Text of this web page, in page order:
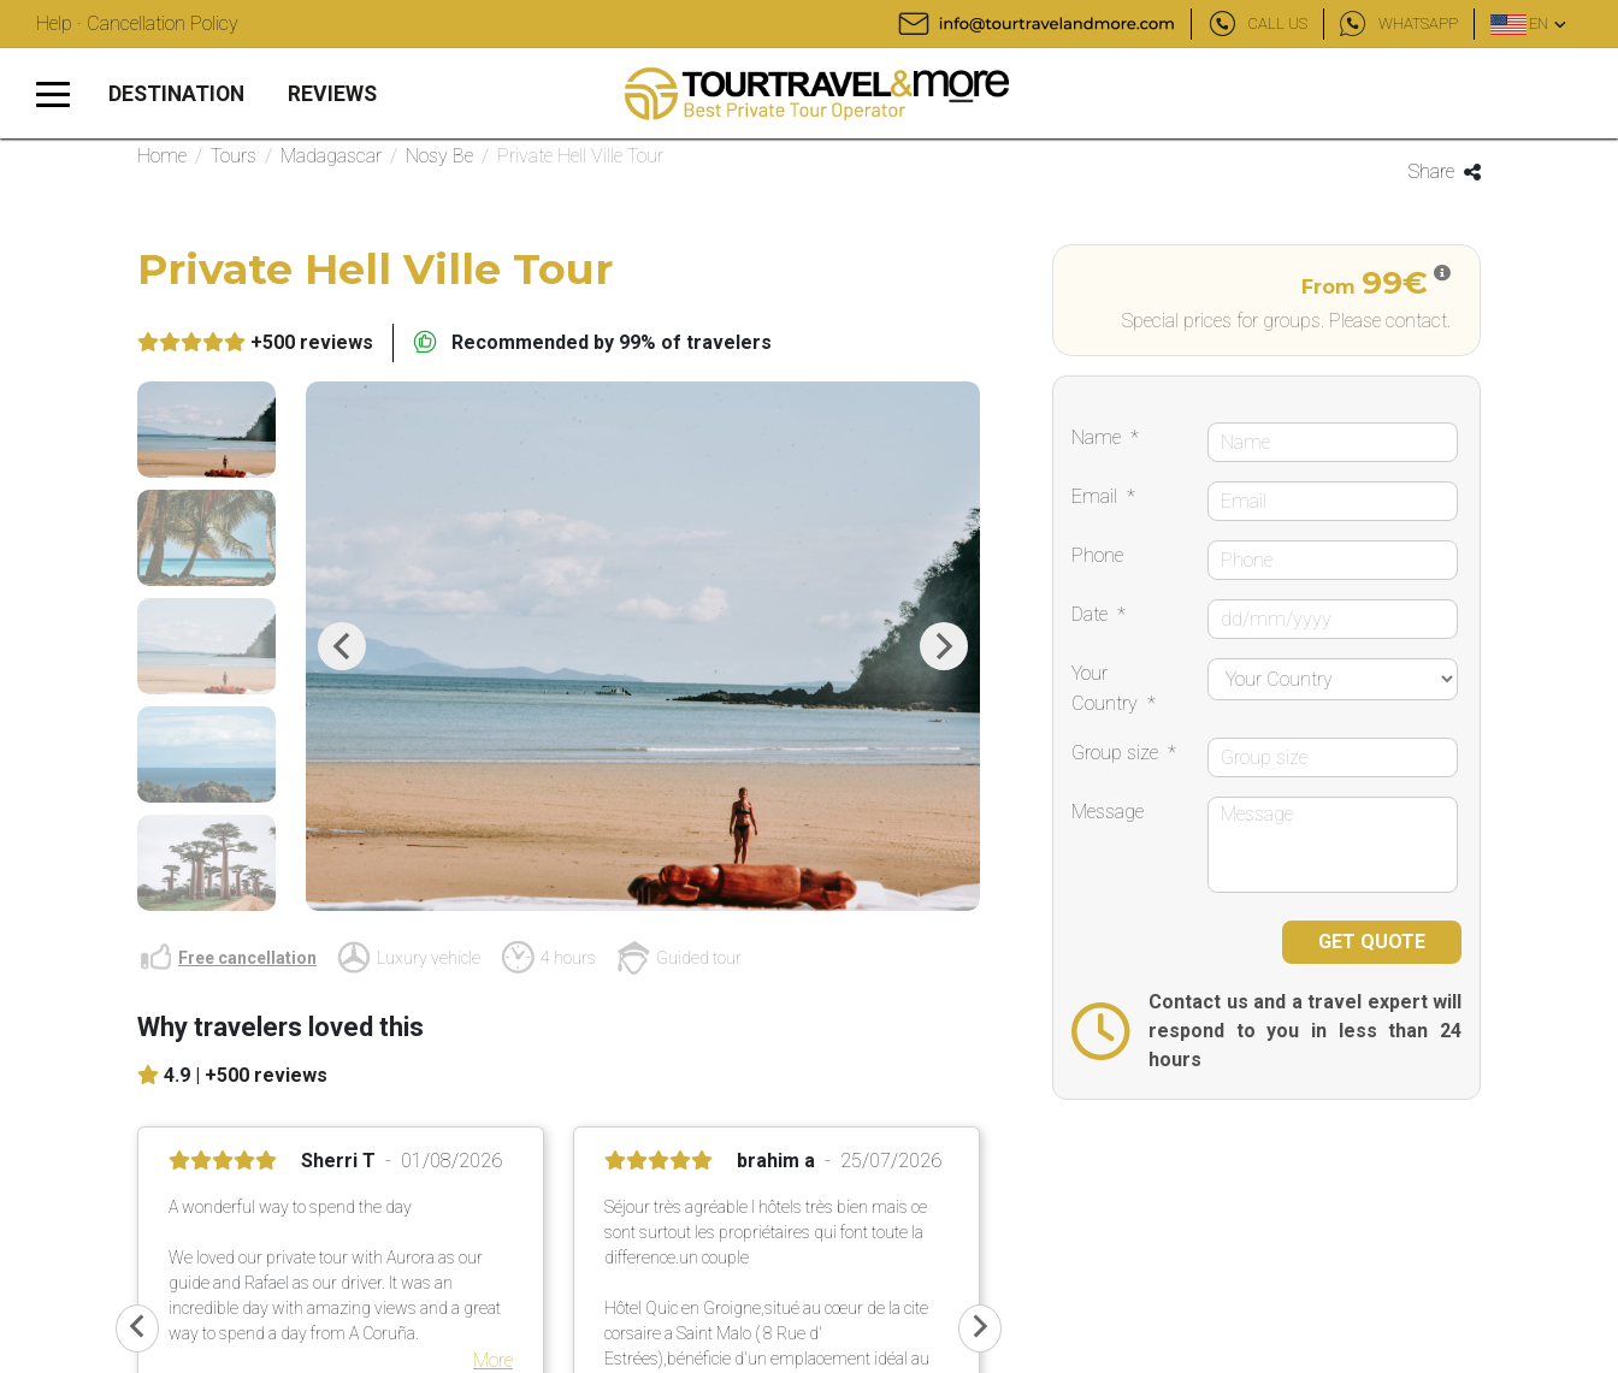
Help · Cancellation Policy CALL US WHATSAPP EN
DESTINATION REVIEWS
Home / Tours / Madagascar / Nosy Be / Private Hell Ville Tour
Share
Private Hell Ville Tour
+500 reviews Recommended by 99% of travelers
Previous Next
Free cancellation Luxury vehicle 4 hours Guided tour
Why travelers loved this
4.9 | +500 reviews
Sherri T 01/08/2026
A wonderful way to spend the day
We loved our private tour with Aurora as our
guide and Rafael as our driver. It was an
incredible day with amazing views and a great
way to spend a day from A Coruña.
More
brahim a 25/07/2026
Séjour très agréable l hôtels très bien mais ce
sont surtout les propriétaires qui font toute la
difference.un couple
Hôtel Quic en Groigne,situé au cœur de la cite
corsaire a Saint Malo ( 8 Rue d'
Estrées),bénéficie d'un emplacement idéal au
From 99€
Special prices for groups. Please contact.
Name *
Email *
Phone
Date *
Your
Country *
Group size *
Message
Contact us and a travel expert will
respond to you in less than 24
hours